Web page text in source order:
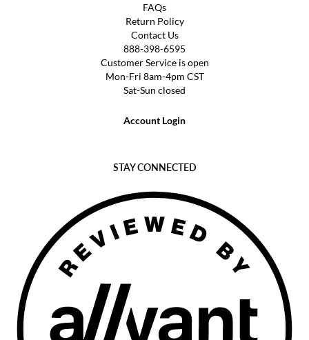
FAQs
Return Policy
Contact Us
888-398-6595
Customer Service is open
Mon-Fri 8am-4pm CST
Sat-Sun closed
Account Login
STAY CONNECTED